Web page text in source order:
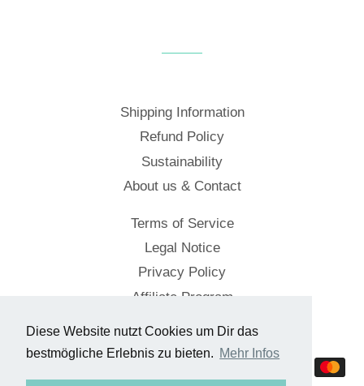
Diese Website nutzt Cookies um Dir das
bestmögliche Erlebnis zu bieten. Mehr Infos
Shipping Information
Refund Policy
Sustainability
About us & Contact
Terms of Service
Legal Notice
Privacy Policy
Affiliate Program
© 2026,Cockpitstore